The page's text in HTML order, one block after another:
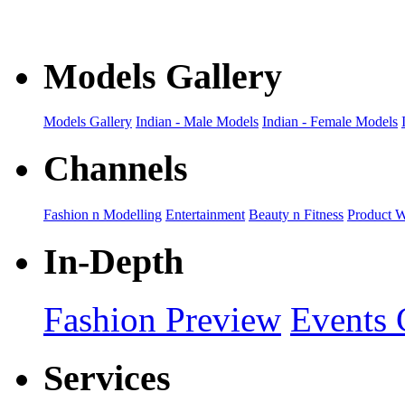
Models Gallery
Models Gallery Indian - Male Models Indian - Female Models
Channels
Fashion n Modelling Entertainment Beauty n Fitness Product
In-Depth
Fashion Preview Events
Services